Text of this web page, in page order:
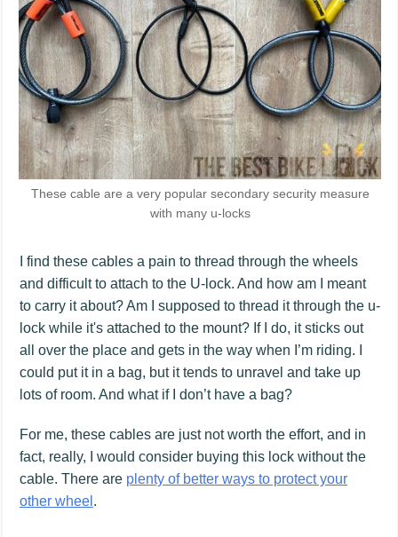
These cable are a very popular secondary security measure
with many u-locks
I find these cables a pain to thread through the wheels
and difficult to attach to the U-lock. And how am I meant
to carry it about? Am I supposed to thread it through the u-
lock while it's attached to the mount? If I do, it sticks out
all over the place and gets in the way when I’m riding. I
could put it in a bag, but it tends to unravel and take up
lots of room. And what if I don’t have a bag?
For me, these cables are just not worth the effort, and in
fact, really, I would consider buying this lock without the
cable. There are plenty of better ways to protect your
other wheel .